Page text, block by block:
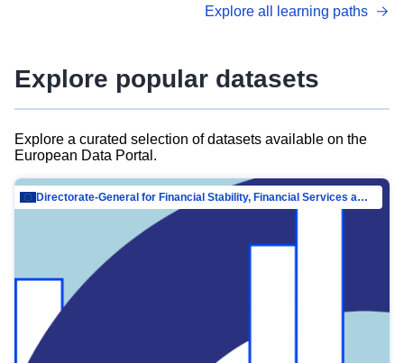
advanced metadata management with DCAT-AP.
Explore all learning paths
Explore popular datasets
Explore a curated selection of datasets available on the
European Data Portal.
Directorate-General for Financial Stability, Financial Services and Capital Mar…